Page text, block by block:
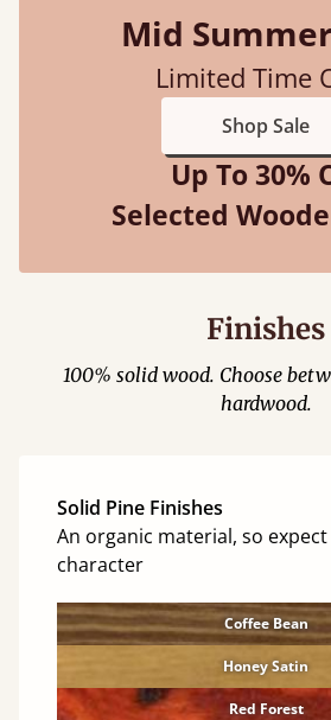
Mid
Limited Time
Shop Sale
Up To 30%
Selected
Finishes
100% solid wood. Choose
hardwood.
Solid Pine Finishes
An organic material, so
character
Coffee Bean
Honey Satin
Red Forest